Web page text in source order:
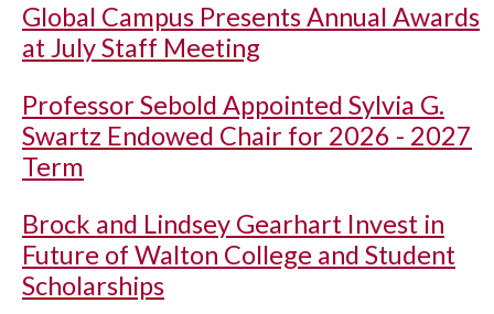
Global Campus Presents Annual Awards
at July Staff Meeting
Professor Sebold Appointed Sylvia G.
Swartz Endowed Chair for 2026 - 2027
Term
Brock and Lindsey Gearhart Invest in
Future of Walton College and Student
Scholarships